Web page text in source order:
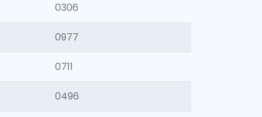
0306
0977
0711
0496